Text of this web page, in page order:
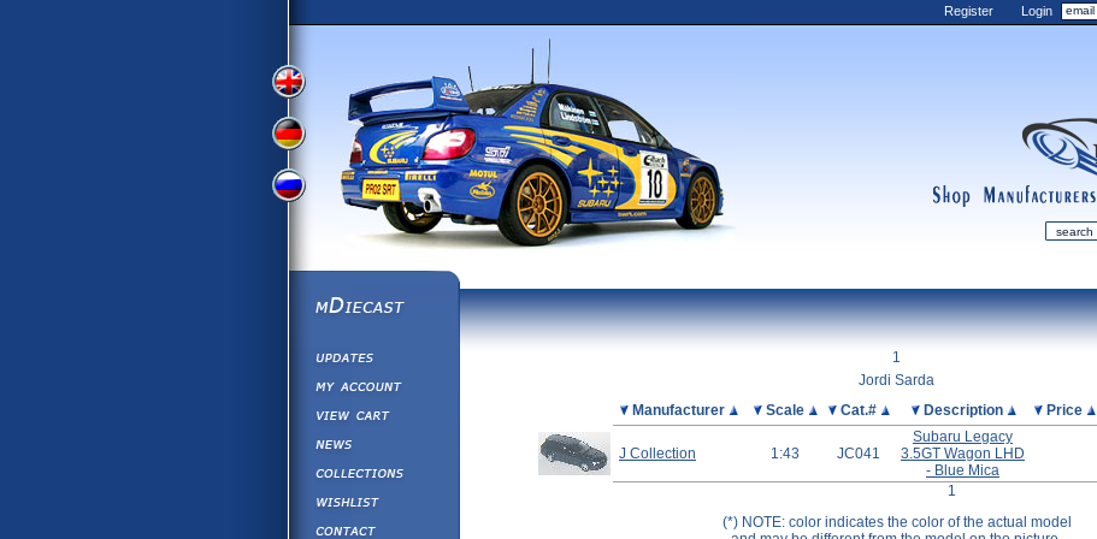
View
Version
View
German
Version
Russian
Version
Register Login
manufacturers
mDiecast
View&nbsp;Cart
1
Jordi Sarda
Manufacturer Scale Cat.# Description Price
J Collection 1:43 JC041
Subaru Legacy
3.5GT Wagon LHD
- Blue Mica
1
(*) NOTE: color indicates the color of the actual model